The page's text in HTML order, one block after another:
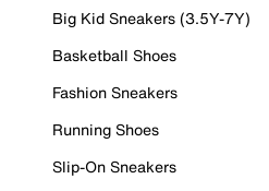
Big Kid Sneakers (3.5Y-7Y)
Basketball Shoes
Fashion Sneakers
Running Shoes
Slip-On Sneakers